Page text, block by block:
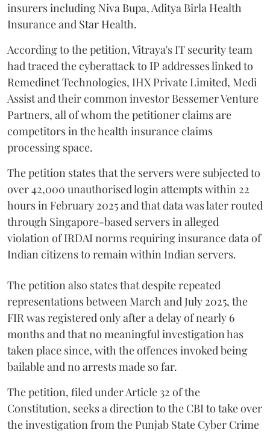
insurers including Niva Bupa, Aditya Birla Health
Insurance and Star Health.
According to the petition, Vitraya's IT security team
had traced the cyberattack to IP addresses linked to
Remedinet Technologies, IHX Private Limited, Medi
Assist and their common investor Bessemer Venture
Partners, all of whom the petitioner claims are
competitors in the health insurance claims
processing space.
The petition states that the servers were subjected to
over 42,000 unauthorised login attempts within 22
hours in February 2025 and that data was later routed
through Singapore-based servers in alleged
violation of IRDAI norms requiring insurance data of
Indian citizens to remain within Indian servers.
The petition also states that despite repeated
representations between March and July 2025, the
FIR was registered only after a delay of nearly 6
months and that no meaningful investigation has
taken place since, with the offences invoked being
bailable and no arrests made so far.
The petition, filed under Article 32 of the
Constitution, seeks a direction to the CBI to take over
the investigation from the Punjab State Cyber Crime